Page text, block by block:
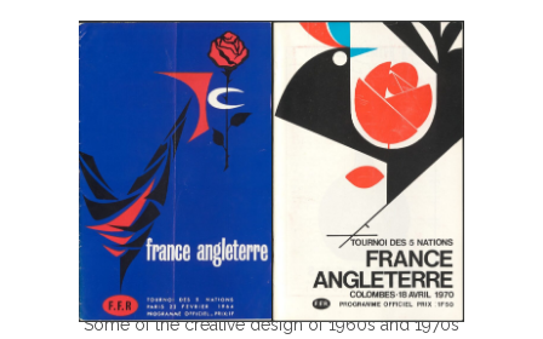
Some of the creative design of 1960s and 1970s